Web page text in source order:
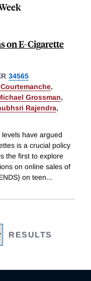
on E-Cigarette
34565
,
Grossman,
Rajendra,
have argued
is a crucial policy
the first to explore
on online sales of
on teen...
RESULTS